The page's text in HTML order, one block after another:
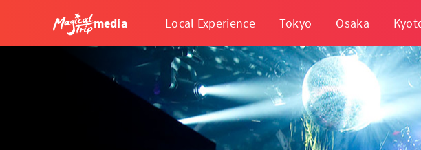
media Local Experience Tokyo Osaka